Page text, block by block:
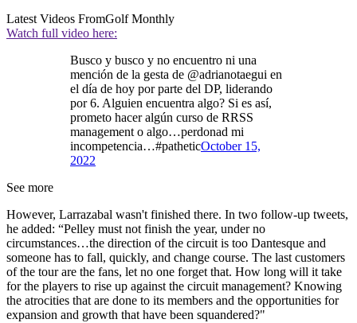
Latest Videos FromGolf Monthly
Watch full video here:
Busco y busco y no encuentro ni una
mención de la gesta de @adrianotaegui en
el día de hoy por parte del DP, liderando
por 6. Alguien encuentra algo? Si es así,
prometo hacer algún curso de RRSS
management o algo…perdonad mi
incompetencia…#patheticOctober 15,
2022
See more
However, Larrazabal wasn't finished there. In two follow-up tweets,
he added: “Pelley must not finish the year, under no
circumstances…the direction of the circuit is too Dantesque and
someone has to fall, quickly, and change course. The last customers
of the tour are the fans, let no one forget that. How long will it take
for the players to rise up against the circuit management? Knowing
the atrocities that are done to its members and the opportunities for
expansion and growth that have been squandered?"